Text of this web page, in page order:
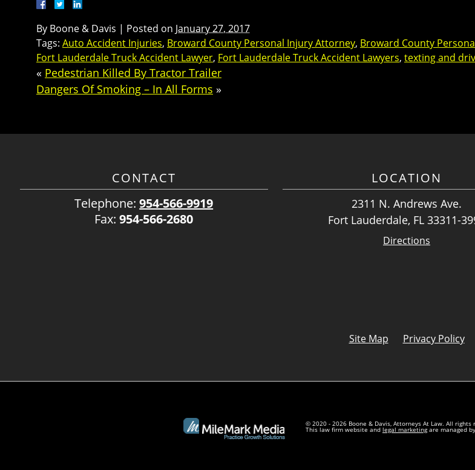
By Boone & Davis | Posted on January 27, 2017
Tags: Auto Accident Injuries, Broward County Personal Injury Attorney, Broward County
Fort Lauderdale Truck Accident Lawyer, Fort Lauderdale Truck Accident Lawyers, texting and
« Pedestrian Killed By Tractor Trailer
Dangers Of Smoking – In All Forms »
CONTACT
Telephone:954-566-9919
Fax:954-566-2680
LOCATION
2311 N. Andrews Ave.
Fort Lauderdale, FL 33311-
Directions
Site Map Privacy Policy
© 2020 - 2026 Boone & Davis, Attorneys At Law. All rights
This law firm website and legal marketingare managed